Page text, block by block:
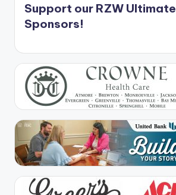
Support our RZW Ultimate
Sponsors!